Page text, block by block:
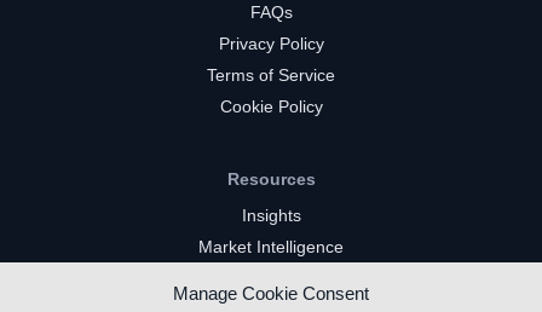
Manage Cookie Consent
FAQs
Privacy Policy
Terms of Service
Cookie Policy
Resources
Insights
Market Intelligence